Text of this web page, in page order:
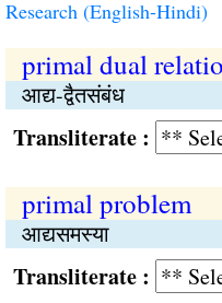
Research (English-Hindi)
primal dual
आद्य-द्वैतसंबंध
:
primal problem
आद्यसमस्या
: